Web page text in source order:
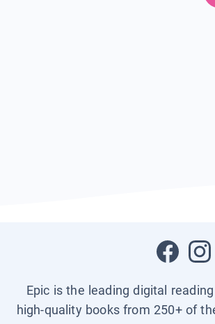
Epic is the leading digital
high-quality books from 250+ of